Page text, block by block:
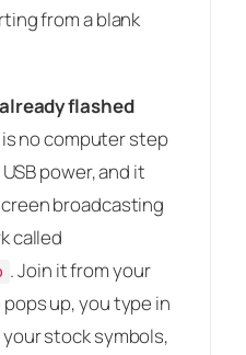
from a blank
flashed
no computer step
power, and it
broadcasting
called
. Join it from your
up, you type in
stock symbols,